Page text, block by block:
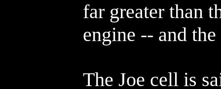
far greater than
engine -- and
The Joe cell is